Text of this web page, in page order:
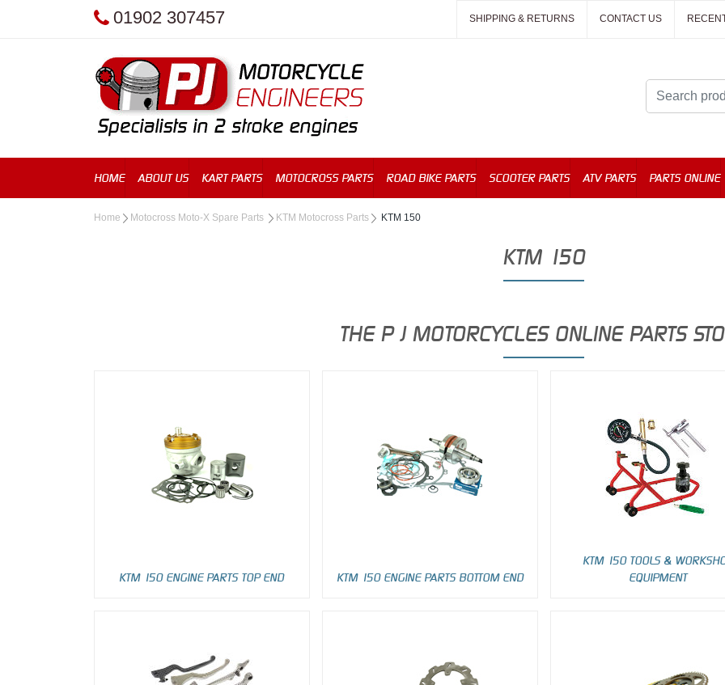
01902 307457 SHIPPING & RETURNS CONTACT US
HOME ABOUT US KART PARTS MOTOCROSS PARTS ROAD BIKE PARTS SCOOTER PARTS ATV PARTS PARTS ONLINE
Home Motocross Moto-X Spare Parts KTM Motocross Parts KTM 150
KTM 150
THE P J MOTORCYCLES ONLINE PARTS
KTM 150 ENGINE PARTS TOP END KTM 150 ENGINE PARTS BOTTOM END
KTM 150 TOOLS &
EQUIPMENT